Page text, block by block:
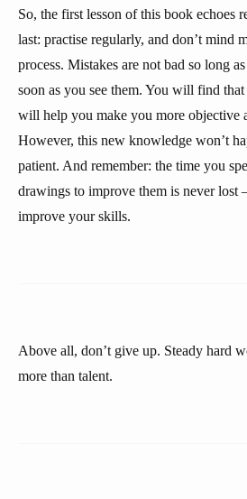
So, the first lesson of this book echoes
last: practise regularly, and don’t mind
process. Mistakes are not bad so long
soon as you see them. You will find
will help you make you more objective
However, this new knowledge won’t
patient. And remember: the time you
drawings to improve them is never
improve your skills.
Above all, don’t give up. Steady hard
more than talent.